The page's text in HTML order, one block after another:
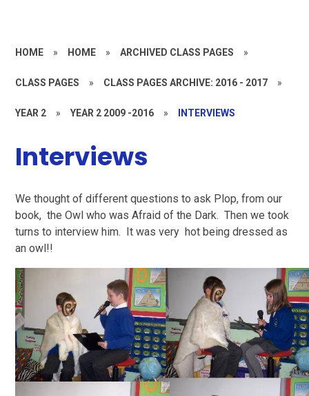
HOME » HOME » ARCHIVED CLASS PAGES »
CLASS PAGES » CLASS PAGES ARCHIVE: 2016 - 2017 »
YEAR 2 » YEAR 2 2009 -2016 » INTERVIEWS
Interviews
We thought of different questions to ask Plop, from our
book, the Owl who was Afraid of the Dark. Then we took
turns to interview him. It was very hot being dressed as
an owl!!